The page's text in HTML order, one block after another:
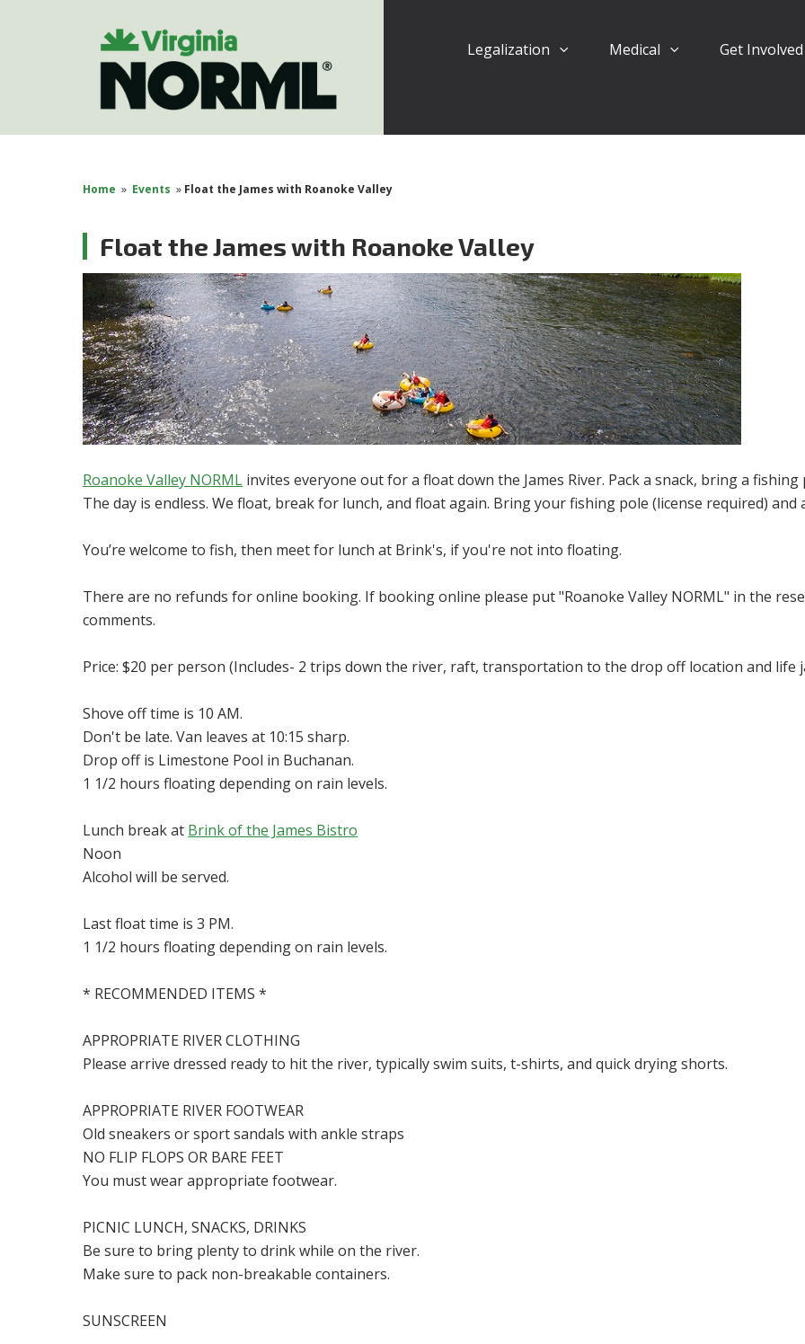
Legalization Medical Get Involved
Home » Events » Float the James with Roanoke Valley
Float the James with Roanoke Valley
Roanoke Valley NORML invites everyone out for a float down the James River. Pack a snack, bring a fishing
The day is endless. We float, break for lunch, and float again. Bring your fishing pole (license required) and
You’re welcome to fish, then meet for lunch at Brink's, if you're not into floating.
There are no refunds for online booking. If booking online please put "Roanoke Valley NORML" in the
comments.
Price: $20 per person (Includes- 2 trips down the river, raft, transportation to the drop off location and life
Shove off time is 10 AM.
Don't be late. Van leaves at 10:15 sharp.
Drop off is Limestone Pool in Buchanan.
1 1/2 hours floating depending on rain levels.
Lunch break at Brink of the James Bistro
Noon
Alcohol will be served.
Last float time is 3 PM.
1 1/2 hours floating depending on rain levels.
* RECOMMENDED ITEMS *
APPROPRIATE RIVER CLOTHING
Please arrive dressed ready to hit the river, typically swim suits, t-shirts, and quick drying shorts.
APPROPRIATE RIVER FOOTWEAR
Old sneakers or sport sandals with ankle straps
NO FLIP FLOPS OR BARE FEET
You must wear appropriate footwear.
PICNIC LUNCH, SNACKS, DRINKS
Be sure to bring plenty to drink while on the river.
Make sure to pack non-breakable containers.
SUNSCREEN